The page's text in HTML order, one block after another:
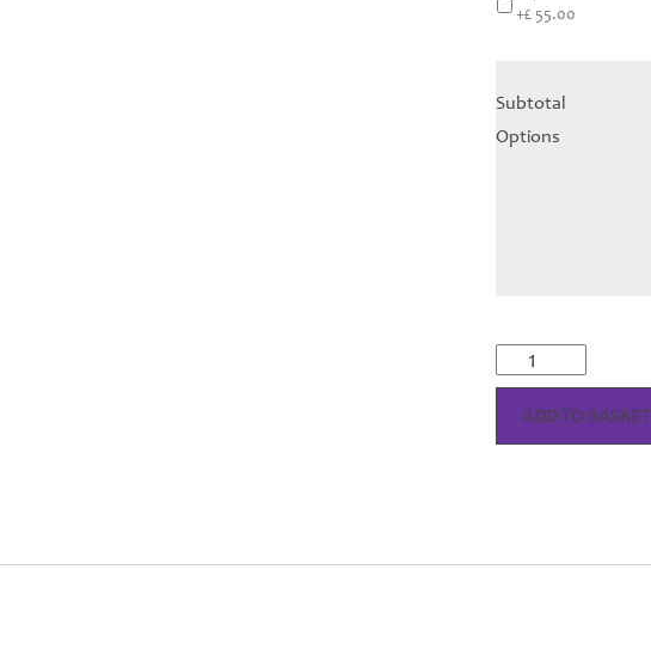
+£ 55.00
Subtotal
Options
MacIntosh
Dress
Hose
quantity
ADD TO BASKET